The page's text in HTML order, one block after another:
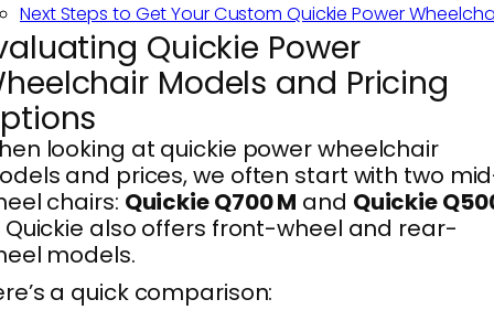
Next Steps to Get Your Custom Quickie Power
Quickie Power
Models and Pricing
looking at quickie power wheelchair
and prices, we often start with two
chairs: Quickie Q700 M and Quickie
Quickie also offers front-wheel and rear-
models.
a quick comparison: